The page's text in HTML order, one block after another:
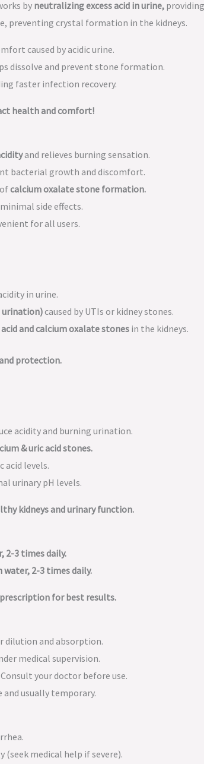
by neutralizing excess acid in urine,
preventing crystal formation in the kidneys.
caused by acidic urine.
dissolve and prevent stone formation.
faster infection recovery.
health and comfort!
and relieves burning sensation.
bacterial growth and discomfort.
calcium oxalate stone formation.
side effects.
for all users.
in urine.
urination)caused by UTIs or kidney stones.
and calcium oxalate stones in the kidneys.
protection.
acidity and burning urination.
& uric acid stones.
acid levels.
urinary pH levels.
kidneys and urinary function.
2-3 times daily.
water, 2-3 times daily.
for best results.
dilution and absorption.
medical supervision.
your doctor before use.
and usually temporary.
medical help if severe).